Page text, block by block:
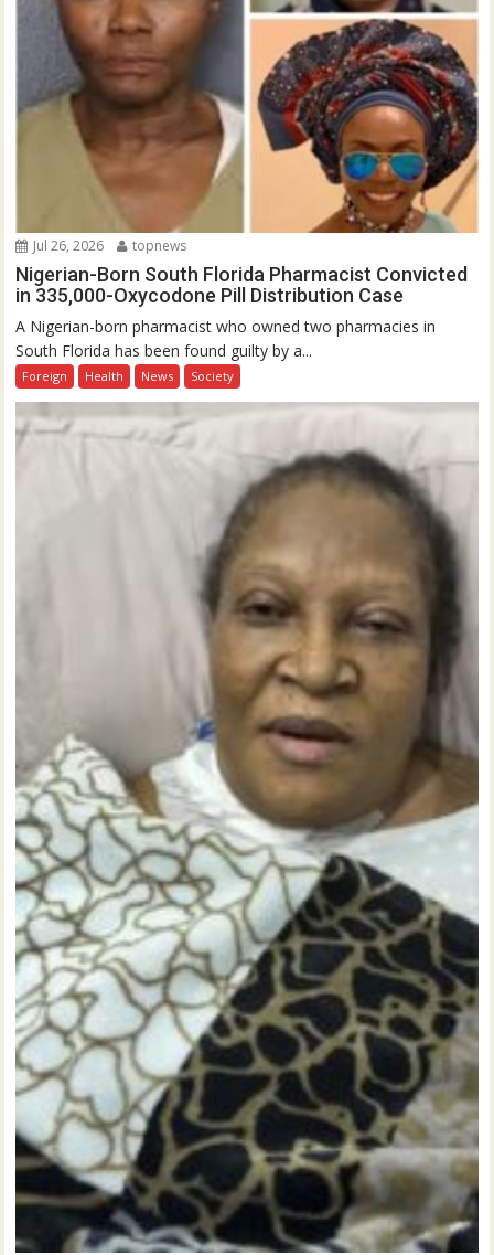
Jul 26, 2026 topnews
Nigerian-Born South Florida Pharmacist Convicted
in 335,000-Oxycodone Pill Distribution Case
A Nigerian-born pharmacist who owned two pharmacies in
South Florida has been found guilty by a...
Foreign Health News Society